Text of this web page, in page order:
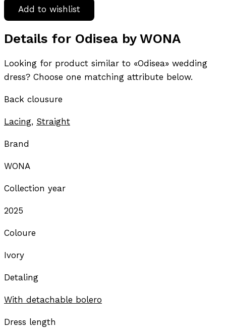
Add to wishlist
Details for Odisea by WONA
Looking for product similar to «Odisea» wedding
dress? Choose one matching attribute below.
Back clousure
Lacing, Straight
Brand
WONA
Collection year
2025
Coloure
Ivory
Detaling
With detachable bolero
Dress length